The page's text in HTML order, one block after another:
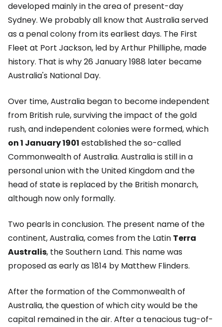
developed mainly in the area of present-day
Sydney. We probably all know that Australia served
as a penal colony from its earliest days. The First
Fleet at Port Jackson, led by Arthur Philliphe, made
history. That is why 26 January 1988 later became
Australia's National Day.
Over time, Australia began to become independent
from British rule, surviving the impact of the gold
rush, and independent colonies were formed, which
on 1 January 1901 established the so-called
Commonwealth of Australia. Australia is still in a
personal union with the United Kingdom and the
head of state is replaced by the British monarch,
although now only formally.
Two pearls in conclusion. The present name of the
continent, Australia, comes from the Latin Terra
Australis, the Southern Land. This name was
proposed as early as 1814 by Matthew Flinders.
After the formation of the Commonwealth of
Australia, the question of which city would be the
capital remained in the air. After a tenacious tug-of-